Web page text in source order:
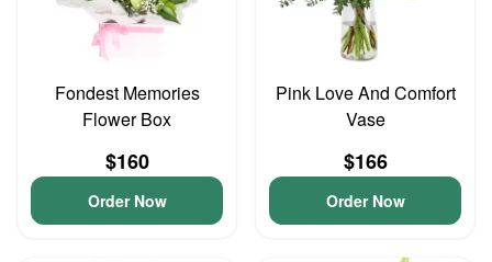
Fondest Memories
Flower Box
$160
Order Now
Pink Love And Comfort
Vase
$166
Order Now